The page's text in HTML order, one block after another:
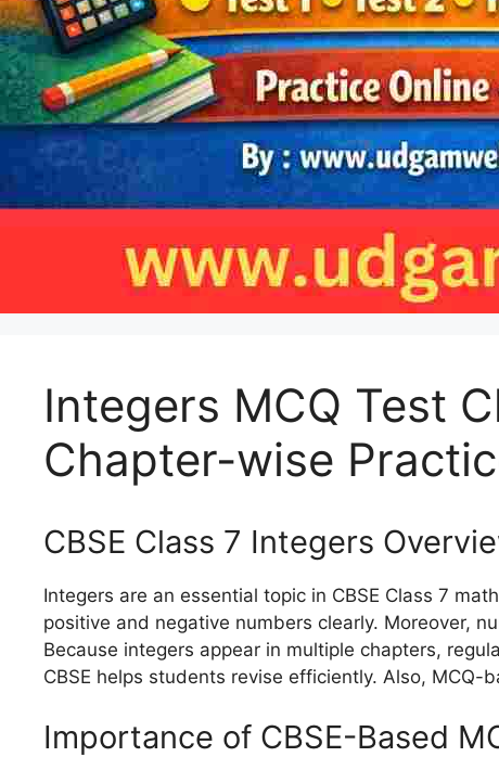
Integers MCQ Test
Chapter-wise
CBSE Class 7 Integers
Integers are an essential topic in CBSE Class 7
positive and negative numbers clearly. Moreover,
Because integers appear in multiple chapters,
CBSE helps students revise efficiently. Also, MCQ-
Importance of CBSE-Based